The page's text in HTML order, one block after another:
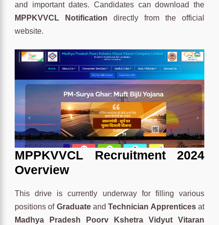
and important dates. Candidates can download the
MPPKVVCL Notification directly from the official
website.
MPPKVVCL Recruitment 2024
Overview
This drive is currently underway for filling various
positions of GraduateandTechnician Apprenticesat
Madhya Pradesh Poorv Kshetra Vidyut Vitaran